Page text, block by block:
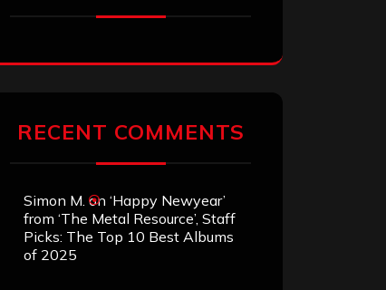
RECENT COMMENTS
Simon M. on ‘Happy Newyear’
from ‘The Metal Resource’, Staff
Picks: The Top 10 Best Albums
of 2025